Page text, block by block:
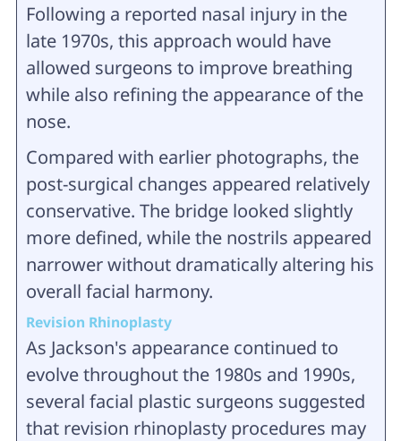
Following a reported nasal injury in the
late 1970s, this approach would have
allowed surgeons to improve breathing
while also refining the appearance of the
nose.
Compared with earlier photographs, the
post-surgical changes appeared relatively
conservative. The bridge looked slightly
more defined, while the nostrils appeared
narrower without dramatically altering his
overall facial harmony.
Revision Rhinoplasty
As Jackson's appearance continued to
evolve throughout the 1980s and 1990s,
several facial plastic surgeons suggested
that revision rhinoplasty procedures may